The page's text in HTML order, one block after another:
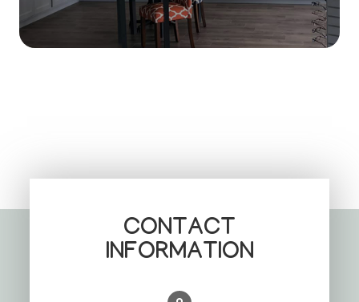
CONTACT
INFORMATION